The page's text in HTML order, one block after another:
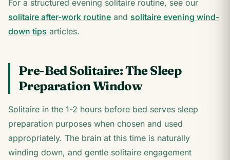
For a structured evening solitaire routine, see our
solitaire after-work routine and solitaire evening wind-
down tips articles.
Pre-Bed Solitaire: The Sleep
Preparation Window
Solitaire in the 1-2 hours before bed serves sleep
preparation purposes when chosen and used
appropriately. The brain at this time is naturally
winding down, and gentle solitaire engagement